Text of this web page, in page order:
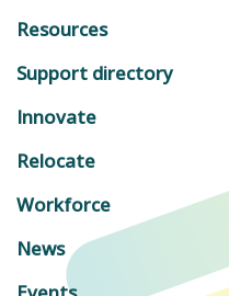
Resources
Support directory
Innovate
Relocate
Workforce
News